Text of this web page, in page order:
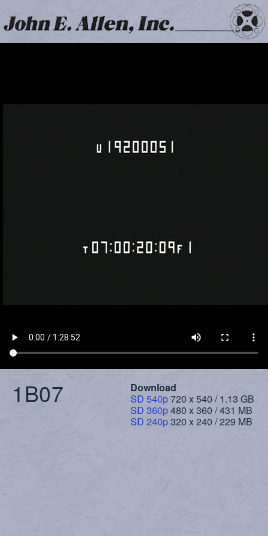
1B07
Download
SD 540p720 x 540 / 1.13 GB
SD 360p480 x 360 / 431 MB
SD 240p320 x 240 / 229 MB